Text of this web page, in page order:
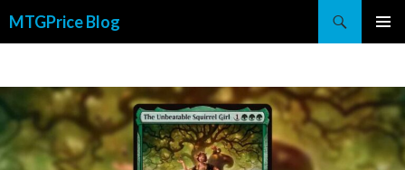
MTGPrice Blog